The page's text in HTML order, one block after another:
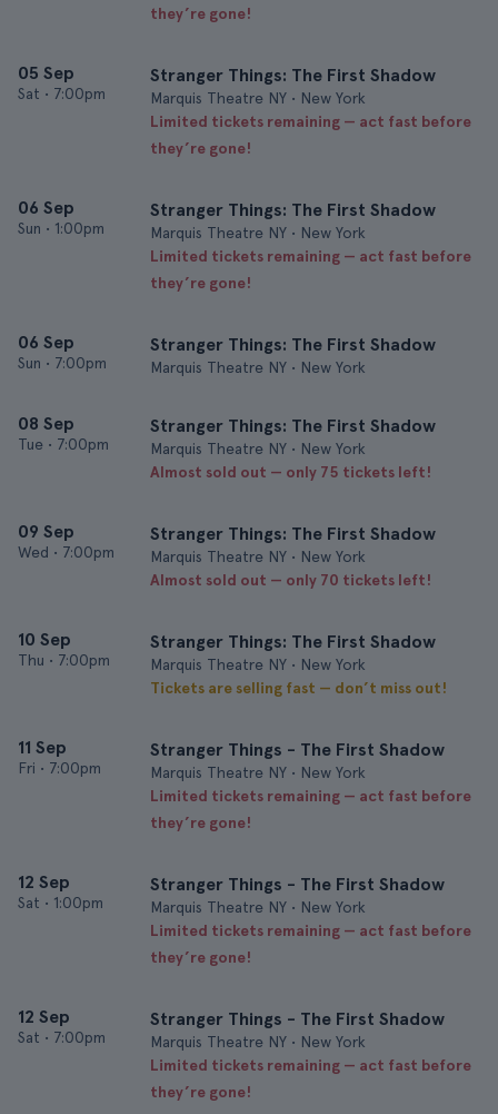
they’re gone!
05 Sep
Sat • 7:00pm
Stranger Things: The First Shadow
Marquis Theatre NY • New York
Limited tickets remaining — act fast before
they’re gone!
06 Sep
Sun • 1:00pm
Stranger Things: The First Shadow
Marquis Theatre NY • New York
Limited tickets remaining — act fast before
they’re gone!
06 Sep
Sun • 7:00pm
Stranger Things: The First Shadow
Marquis Theatre NY • New York
08 Sep
Tue • 7:00pm
Stranger Things: The First Shadow
Marquis Theatre NY • New York
Almost sold out — only 75 tickets left!
09 Sep
Wed • 7:00pm
Stranger Things: The First Shadow
Marquis Theatre NY • New York
Almost sold out — only 70 tickets left!
10 Sep
Thu • 7:00pm
Stranger Things: The First Shadow
Marquis Theatre NY • New York
Tickets are selling fast — don’t miss out!
11 Sep
Fri • 7:00pm
Stranger Things - The First Shadow
Marquis Theatre NY • New York
Limited tickets remaining — act fast before
they’re gone!
12 Sep
Sat • 1:00pm
Stranger Things - The First Shadow
Marquis Theatre NY • New York
Limited tickets remaining — act fast before
they’re gone!
12 Sep
Sat • 7:00pm
Stranger Things - The First Shadow
Marquis Theatre NY • New York
Limited tickets remaining — act fast before
they’re gone!